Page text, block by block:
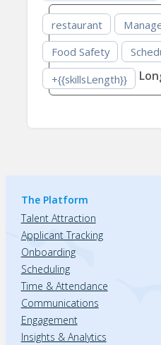
restaurant
Food Safety
+{{skillsLength}}
The Platform
Talent Attraction
Applicant Tracking
Onboarding
Scheduling
Time & Attendance
Communications
Engagement
Insights & Analytics